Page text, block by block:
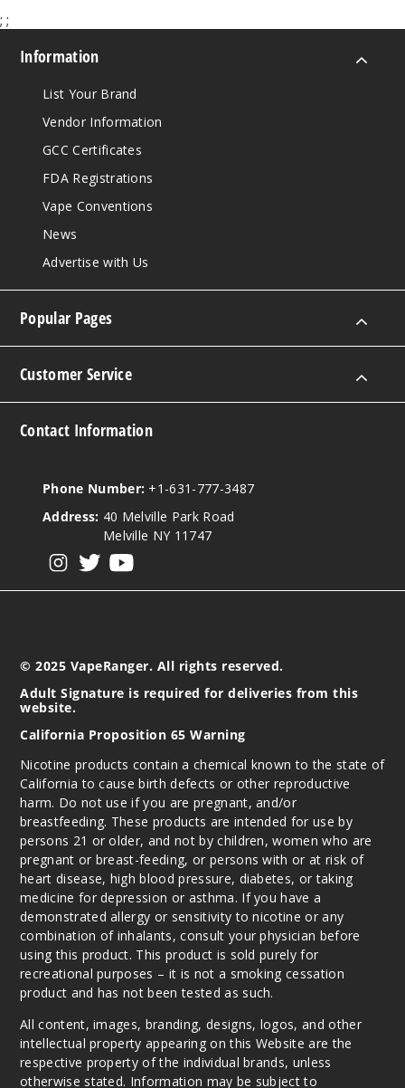
; ;
Information
List Your Brand
Vendor Information
GCC Certificates
FDA Registrations
Vape Conventions
News
Advertise with Us
Popular Pages
Customer Service
Contact Information
Phone Number: +1-631-777-3487
Address: 40 Melville Park Road
Melville NY 11747
© 2025 VapeRanger. All rights reserved.
Adult Signature is required for deliveries from this
website.
California Proposition 65 Warning
Nicotine products contain a chemical known to the state of
California to cause birth defects or other reproductive
harm. Do not use if you are pregnant, and/or
breastfeeding. These products are intended for use by
persons 21 or older, and not by children, women who are
pregnant or breast-feeding, or persons with or at risk of
heart disease, high blood pressure, diabetes, or taking
medicine for depression or asthma. If you have a
demonstrated allergy or sensitivity to nicotine or any
combination of inhalants, consult your physician before
using this product. This product is sold purely for
recreational purposes – it is not a smoking cessation
product and has not been tested as such.
All content, images, branding, designs, logos, and other
intellectual property appearing on this Website are the
respective property of the individual brands, unless
otherwise stated. Information may be subject to